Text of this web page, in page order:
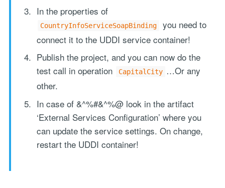
In the properties of
CountryInfoServiceSoapBinding
you need to
connect it to the UDDI service container!
Publish the project, and you can now do the
test call in operation
CapitalCity …Or any
other.
In case of &^%#&^%@ look in the artifact
‘External Services Configuration’ where you
can update the service settings. On change,
restart the UDDI container!